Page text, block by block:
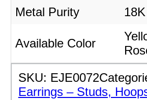
Metal Purity
Available Color
SKU: EJE0072
Earrings – Studs,